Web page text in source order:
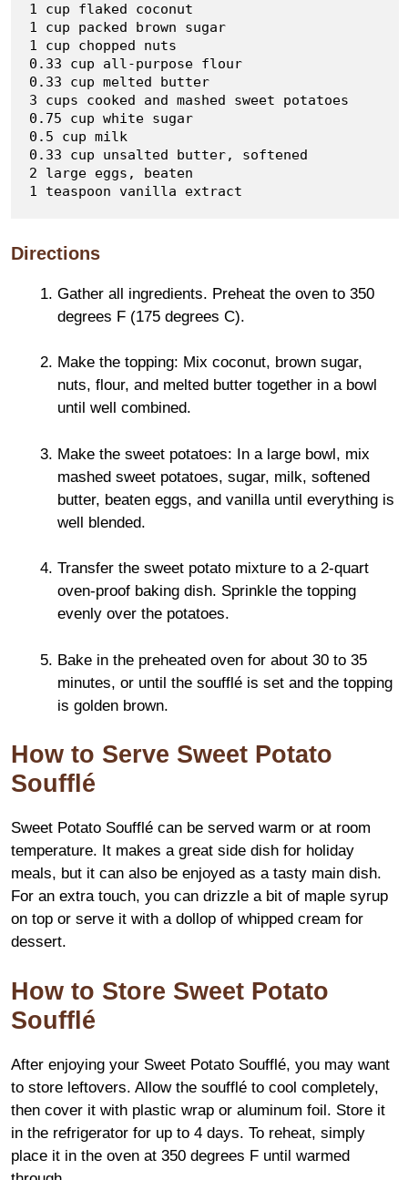
1 cup flaked coconut
1 cup packed brown sugar
1 cup chopped nuts
0.33 cup all-purpose flour
0.33 cup melted butter
3 cups cooked and mashed sweet potatoes
0.75 cup white sugar
0.5 cup milk
0.33 cup unsalted butter, softened
2 large eggs, beaten
Directions
Gather all ingredients. Preheat the oven to 350
degrees F (175 degrees C).
Make the topping: Mix coconut, brown sugar,
nuts, flour, and melted butter together in a bowl
until well combined.
Make the sweet potatoes: In a large bowl, mix
mashed sweet potatoes, sugar, milk, softened
butter, beaten eggs, and vanilla until everything is
well blended.
Transfer the sweet potato mixture to a 2-quart
oven-proof baking dish. Sprinkle the topping
evenly over the potatoes.
Bake in the preheated oven for about 30 to 35
minutes, or until the soufflé is set and the topping
is golden brown.
How to Serve Sweet Potato
Soufflé
Sweet Potato Soufflé can be served warm or at room
temperature. It makes a great side dish for holiday
meals, but it can also be enjoyed as a tasty main dish.
For an extra touch, you can drizzle a bit of maple syrup
on top or serve it with a dollop of whipped cream for
dessert.
How to Store Sweet Potato
Soufflé
After enjoying your Sweet Potato Soufflé, you may want
to store leftovers. Allow the soufflé to cool completely,
then cover it with plastic wrap or aluminum foil. Store it
in the refrigerator for up to 4 days. To reheat, simply
place it in the oven at 350 degrees F until warmed